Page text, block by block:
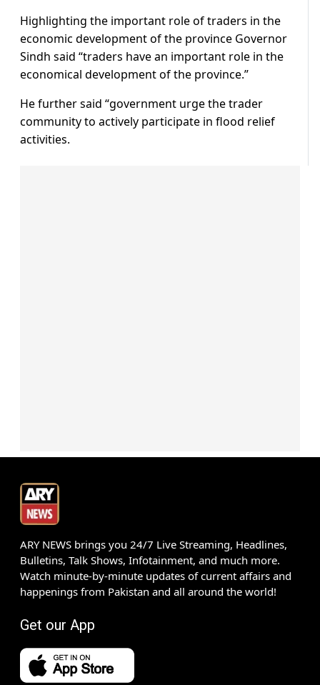
Highlighting the important role of traders in the
economic development of the province Governor
Sindh said “traders have an important role in the
economical development of the province.”
He further said “government urge the trader
community to actively participate in flood relief
activities.
ARY NEWS brings you 24/7 Live Streaming, Headlines,
Bulletins, Talk Shows, Infotainment, and much more.
Watch minute-by-minute updates of current affairs and
happenings from Pakistan and all around the world!
Get our App